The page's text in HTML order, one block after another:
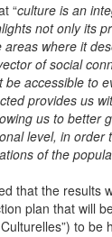
“culture is an
not only its
where it
of social
be accessible to
provides us
us to better
level, in order
of the
that the results
plan that will
to be